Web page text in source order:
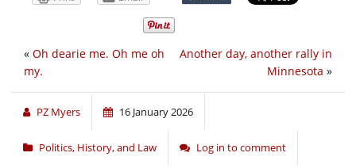
Another day, another rally in
Minnesota »
« Oh dearie me. Oh me oh
my.
PZ Myers 16 January 2026
Politics, History, and Law Log in to comment